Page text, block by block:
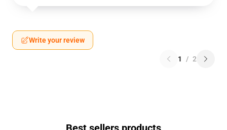
Write your review
1 / 2